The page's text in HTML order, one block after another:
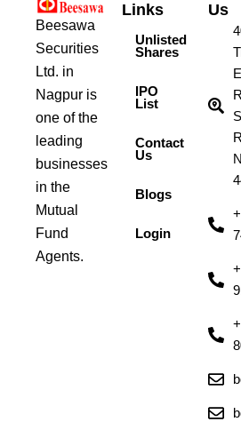
Beesawa
Securities
Ltd. in
Nagpur is
one of the
leading
businesses
in the
Mutual
Fund
Agents.
Links
Unlisted
Shares
IPO
List
Contact
Us
Blogs
Login
Us